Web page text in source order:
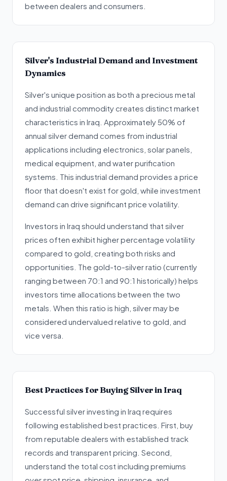
between dealers and consumers.
Silver's Industrial Demand and Investment
Dynamics
Silver's unique position as both a precious metal
and industrial commodity creates distinct market
characteristics in Iraq. Approximately 50% of
annual silver demand comes from industrial
applications including electronics, solar panels,
medical equipment, and water purification
systems. This industrial demand provides a price
floor that doesn't exist for gold, while investment
demand can drive significant price volatility.
Investors in Iraq should understand that silver
prices often exhibit higher percentage volatility
compared to gold, creating both risks and
opportunities. The gold-to-silver ratio (currently
ranging between 70:1 and 90:1 historically) helps
investors time allocations between the two
metals. When this ratio is high, silver may be
considered undervalued relative to gold, and
vice versa.
Best Practices for Buying Silver in Iraq
Successful silver investing in Iraq requires
following established best practices. First, buy
from reputable dealers with established track
records and transparent pricing. Second,
understand the total cost including premiums